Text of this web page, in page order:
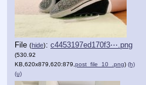
File (hide): c4453197ed170f3⋯.png
(530.92
KB,620x879,620:879,post_file_10_.png) (h)
(u)